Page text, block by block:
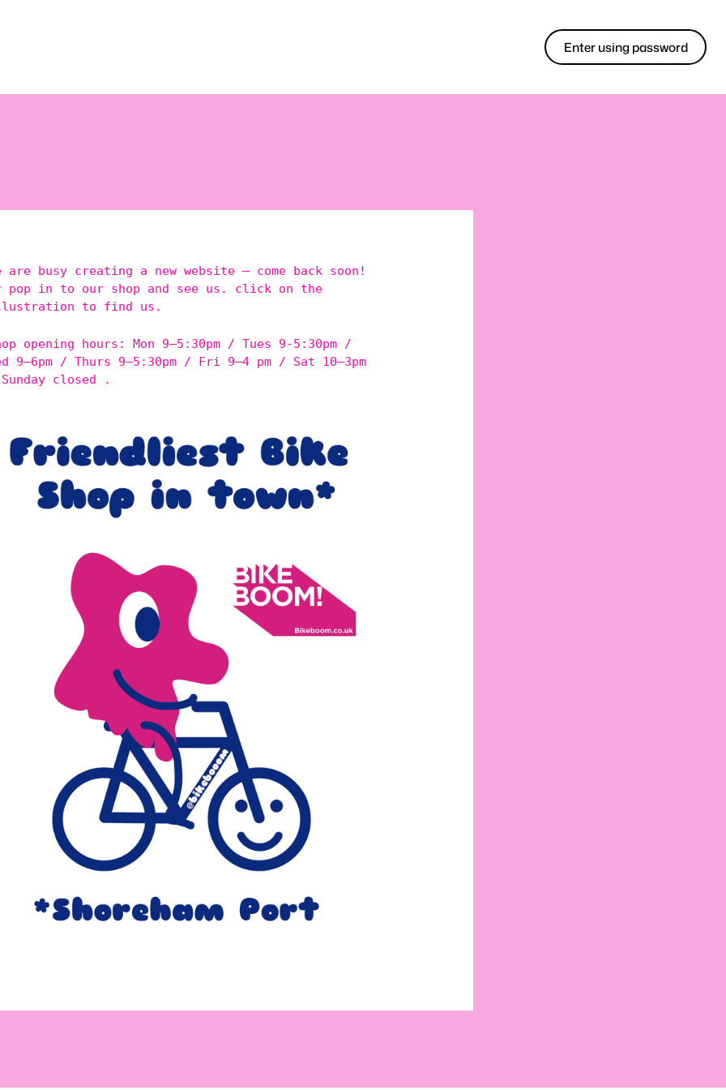
Enter using password
are busy creating a new website – come back soon!
pop in to our shop and see us. click on the
to find us.
opening hours: Mon 9–5:30pm / Tues 9-5:30pm /
9–6pm / Thurs 9–5:30pm / Fri 9–4 pm / Sat 10–3pm
closed .